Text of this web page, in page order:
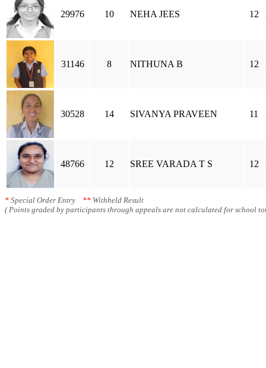
29976 10 NEHA JEES 12
31146 8 NITHUNA B 12
30528 14 SIVANYA PRAVEEN 11
48766 12 SREE VARADA T S 12
* Special Order Entry ** Withheld Result
( Points graded by participants through appeals are not calculated for school